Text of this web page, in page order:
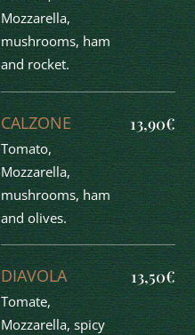
Mozzarella,
mushrooms, ham
and rocket.
CALZONE
Tomato,
Mozzarella,
mushrooms, ham
and olives.
13,90€
DIAVOLA
Tomate,
Mozzarella, spicy
13,50€